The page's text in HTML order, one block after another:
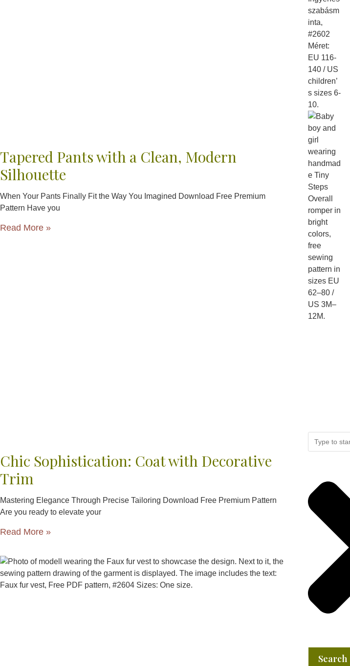
Tapered Pants with a Clean, Modern
Silhouette
When Your Pants Finally Fit the Way You Imagined Download Free Premium
Pattern Have you
Read More »
Chic Sophistication: Coat with Decorative
Trim
Mastering Elegance Through Precise Tailoring Download Free Premium Pattern
Are you ready to elevate your
Read More »
Search